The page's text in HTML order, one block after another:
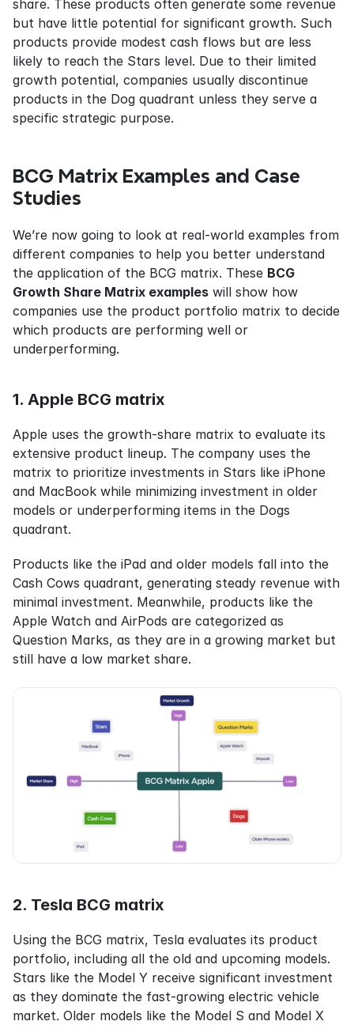
share. These products often generate some revenue
but have little potential for significant growth. Such
products provide modest cash flows but are less
likely to reach the Stars level. Due to their limited
growth potential, companies usually discontinue
products in the Dog quadrant unless they serve a
specific strategic purpose.
BCG Matrix Examples and Case
Studies
We’re now going to look at real-world examples from
different companies to help you better understand
the application of the BCG matrix. These BCG
Growth Share Matrix examples will show how
companies use the product portfolio matrix to decide
which products are performing well or
underperforming.
1. Apple BCG matrix
Apple uses the growth-share matrix to evaluate its
extensive product lineup. The company uses the
matrix to prioritize investments in Stars like iPhone
and MacBook while minimizing investment in older
models or underperforming items in the Dogs
quadrant.
Products like the iPad and older models fall into the
Cash Cows quadrant, generating steady revenue with
minimal investment. Meanwhile, products like the
Apple Watch and AirPods are categorized as
Question Marks, as they are in a growing market but
still have a low market share.
2. Tesla BCG matrix
Using the BCG matrix, Tesla evaluates its product
portfolio, including all the old and upcoming models.
Stars like the Model Y receive significant investment
as they dominate the fast-growing electric vehicle
market. Older models like the Model S and Model X